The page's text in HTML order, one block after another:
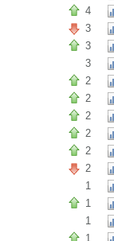
4
3
3
3
2
2
2
2
2
2
1
1
1
1